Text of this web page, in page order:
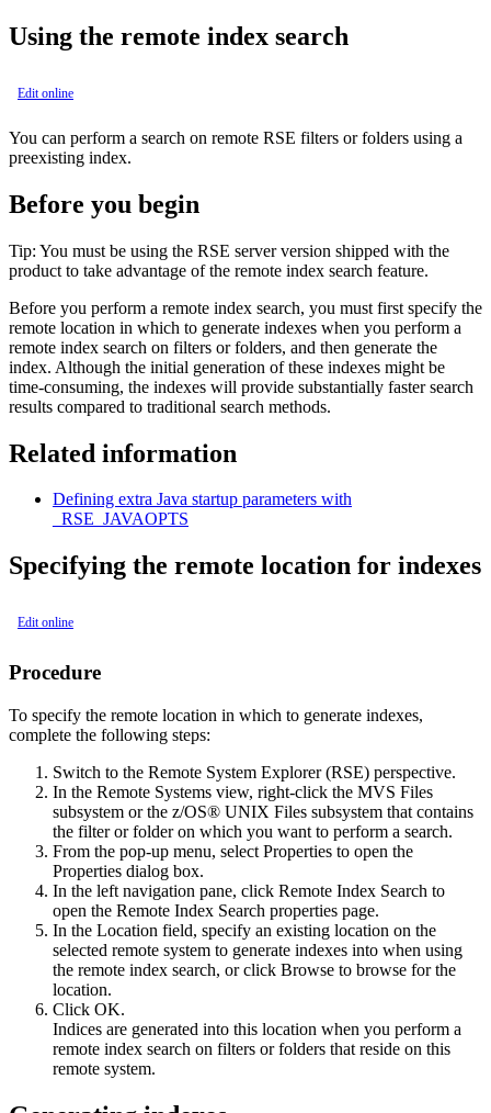
Using the remote index search
Edit online
You can perform a search on remote RSE filters or folders using a
preexisting index.
Before you begin
Tip: You must be using the RSE server version shipped with the
product to take advantage of the remote index search feature.
Before you perform a remote index search, you must first specify the
remote location in which to generate indexes when you perform a
remote index search on filters or folders, and then generate the
index. Although the initial generation of these indexes might be
time-consuming, the indexes will provide substantially faster search
results compared to traditional search methods.
Related information
Defining extra Java startup parameters with
_RSE_JAVAOPTS
Specifying the remote location for indexes
Edit online
Procedure
To specify the remote location in which to generate indexes,
complete the following steps:
Switch to the Remote System Explorer (RSE) perspective.
In the Remote Systems view, right-click the MVS Files
subsystem or the z/OS® UNIX Files subsystem that contains
the filter or folder on which you want to perform a search.
From the pop-up menu, select Properties to open the
Properties dialog box.
In the left navigation pane, click Remote Index Search to
open the Remote Index Search properties page.
In the Location field, specify an existing location on the
selected remote system to generate indexes into when using
the remote index search, or click Browse to browse for the
location.
Click OK.
Indices are generated into this location when you perform a
remote index search on filters or folders that reside on this
remote system.